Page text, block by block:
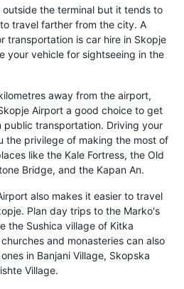
the terminal but it tends to
travel farther from the city. A
transportation is car hire in Skopje
your vehicle for sightseeing in the
away from the airport,
Airport a good choice to get
public transportation. Driving your
the privilege of making the most of
like the Kale Fortress, the Old
Bridge, and the Kapan An.
also makes it easier to travel
Plan day trips to the Marko's
the Sushica village of Kitka
and monasteries can also
in Banjani Village, Skopska
Village.